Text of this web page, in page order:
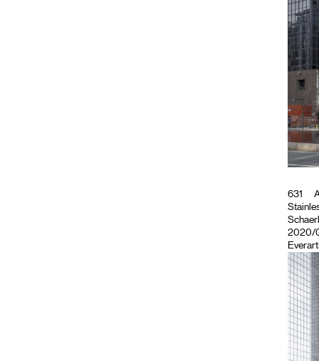
631
2020/